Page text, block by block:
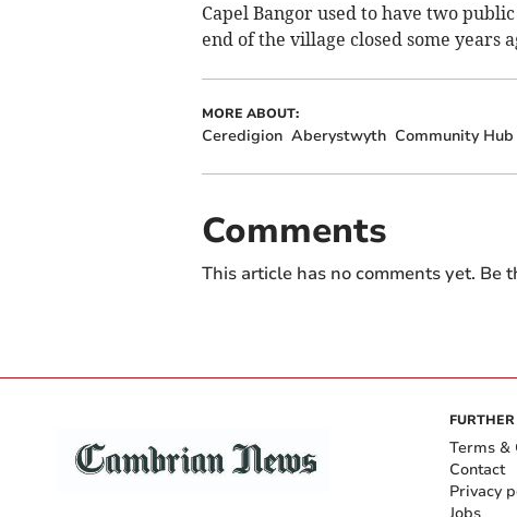
Capel Bangor used to have two
end of the village closed some years
MORE ABOUT:
Ceredigion Aberystwyth Community Hub
Comments
This article has no comments yet. Be
Terms &
Contact
Privacy